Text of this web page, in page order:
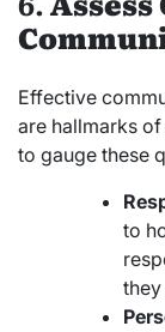
Effective
are hallmarks
to gauge these
to